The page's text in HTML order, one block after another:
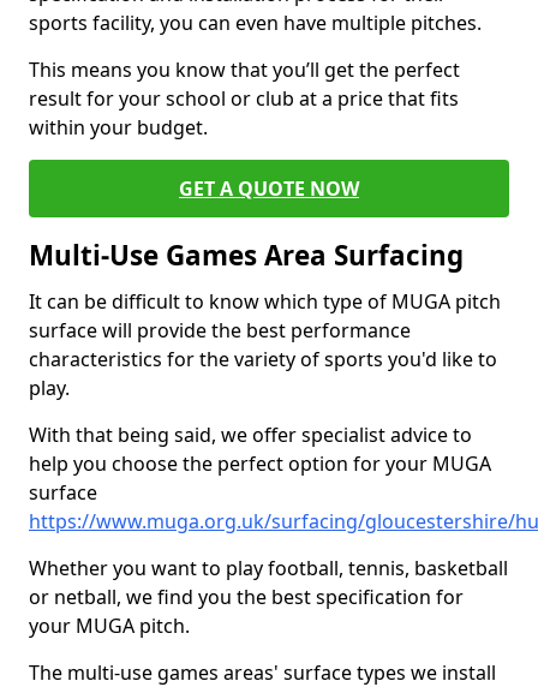
sports facility, you can even have multiple pitches.
This means you know that you’ll get the perfect
result for your school or club at a price that fits
within your budget.
GET A QUOTE NOW
Multi-Use Games Area Surfacing
It can be difficult to know which type of MUGA pitch
surface will provide the best performance
characteristics for the variety of sports you'd like to
play.
With that being said, we offer specialist advice to
help you choose the perfect option for your MUGA
surface
https://www.muga.org.uk/surfacing/gloucestershire/
Whether you want to play football, tennis, basketball
or netball, we find you the best specification for
your MUGA pitch.
The multi-use games areas' surface types we install